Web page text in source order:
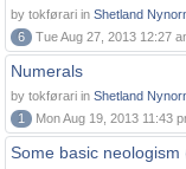
by tokførari in Shetland
6
Tue Aug 27, 2013 12:27
Numerals
by tokførari in Shetland
1
Mon Aug 19, 2013 11:43
Some basic neologism